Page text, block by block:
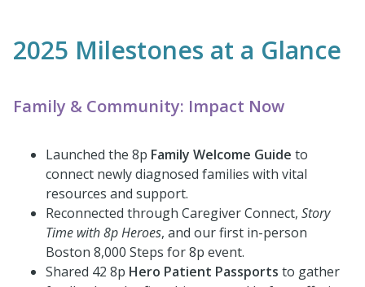
2025 Milestones at a Glance
Family & Community: Impact Now
Launched the 8p Family Welcome Guide to
connect newly diagnosed families with vital
resources and support.
Reconnected through Caregiver Connect, Story
Time with 8p Heroes, and our first in-person
Boston 8,000 Steps for 8p event.
Shared 42 8p Hero Patient Passports to gather